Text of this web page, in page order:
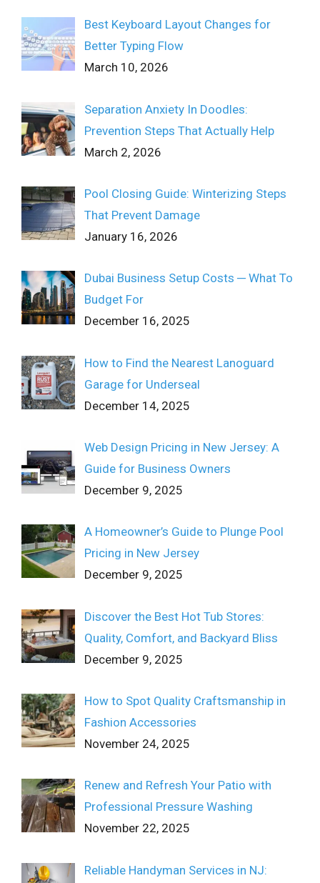
Best Keyboard Layout Changes for
Better Typing Flow
March 10, 2026
Separation Anxiety In Doodles:
Prevention Steps That Actually Help
March 2, 2026
Pool Closing Guide: Winterizing Steps
That Prevent Damage
January 16, 2026
Dubai Business Setup Costs ─ What To
Budget For
December 16, 2025
How to Find the Nearest Lanoguard
Garage for Underseal
December 14, 2025
Web Design Pricing in New Jersey: A
Guide for Business Owners
December 9, 2025
A Homeowner’s Guide to Plunge Pool
Pricing in New Jersey
December 9, 2025
Discover the Best Hot Tub Stores:
Quality, Comfort, and Backyard Bliss
December 9, 2025
How to Spot Quality Craftsmanship in
Fashion Accessories
November 24, 2025
Renew and Refresh Your Patio with
Professional Pressure Washing
November 22, 2025
Reliable Handyman Services in NJ: